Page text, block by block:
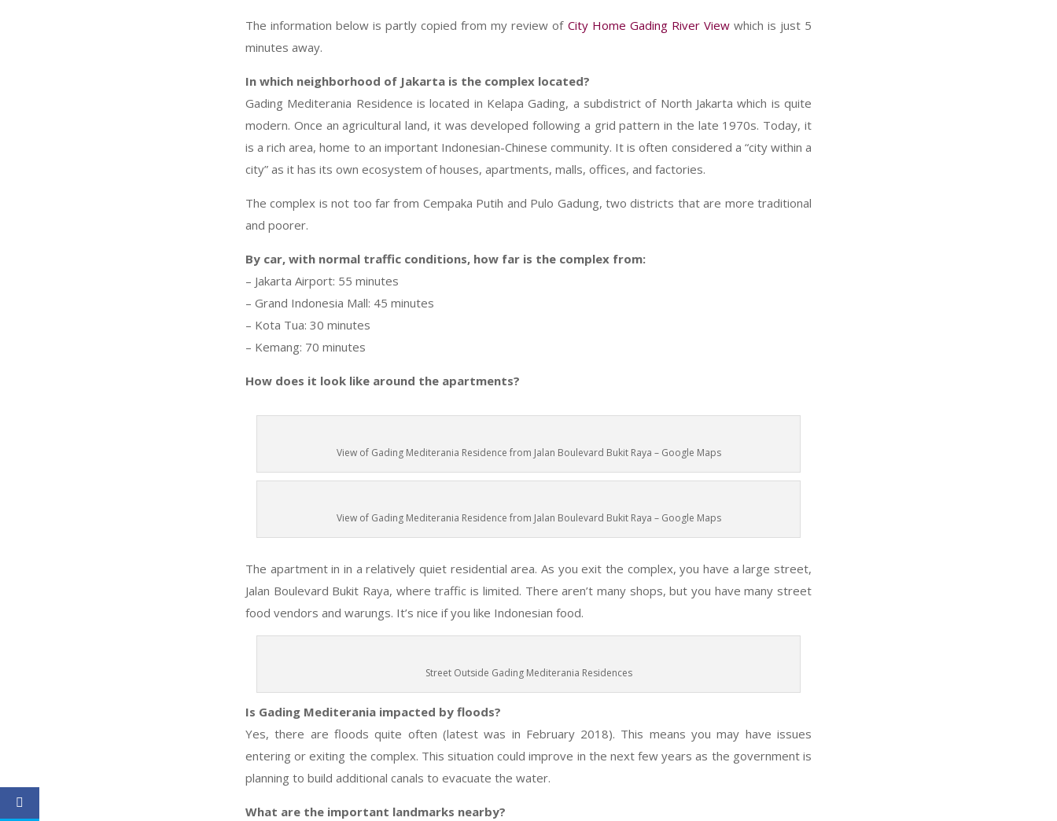
The information below is partly copied from my review of City Home Gading River Viewwhich is just 5
minutes away.
In which neighborhood of Jakarta is the complex located?
Gading Mediterania Residence is located in Kelapa Gading, a subdistrict of North Jakarta which is quite
modern. Once an agricultural land, it was developed following a grid pattern in the late 1970s. Today, it
is a rich area, home to an important Indonesian-Chinese community. It is often considered a “city within a
city” as it has its own ecosystem of houses, apartments, malls, offices, and factories.
The complex is not too far from Cempaka Putih and Pulo Gadung, two districts that are more traditional
and poorer.
By car, with normal traffic conditions, how far is the complex from:
– Jakarta Airport: 55 minutes
– Grand Indonesia Mall: 45 minutes
– Kota Tua: 30 minutes
– Kemang: 70 minutes
How does it look like around the apartments?
View of Gading Mediterania Residence from Jalan Boulevard Bukit Raya – Google Maps
View of Gading Mediterania Residence from Jalan Boulevard Bukit Raya – Google Maps
The apartment in in a relatively quiet residential area. As you exit the complex, you have a large street,
Jalan Boulevard Bukit Raya, where traffic is limited. There aren’t many shops, but you have many street
food vendors and warungs. It’s nice if you like Indonesian food.
Street Outside Gading Mediterania Residences
Is Gading Mediterania impacted by floods?
Yes, there are floods quite often (latest was in February 2018). This means you may have issues
entering or exiting the complex. This situation could improve in the next few years as the government is
planning to build additional canals to evacuate the water.
What are the important landmarks nearby?